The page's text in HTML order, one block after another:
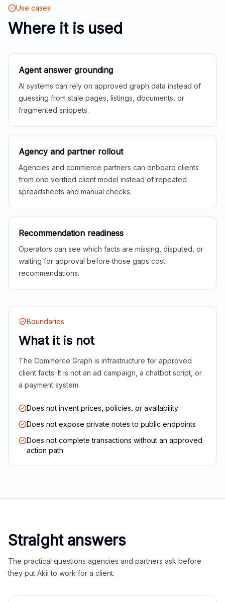
Use cases
Where it is used
Agent answer grounding
AI systems can rely on approved graph data instead of
guessing from stale pages, listings, documents, or
fragmented snippets.
Agency and partner rollout
Agencies and commerce partners can onboard clients
from one verified client model instead of repeated
spreadsheets and manual checks.
Recommendation readiness
Operators can see which facts are missing, disputed, or
waiting for approval before those gaps cost
recommendations.
Boundaries
What it is not
The Commerce Graph is infrastructure for approved
client facts. It is not an ad campaign, a chatbot script, or
a payment system.
Does not invent prices, policies, or availability
Does not expose private notes to public endpoints
Does not complete transactions without an approved
action path
Straight answers
The practical questions agencies and partners ask before
they put Akii to work for a client.